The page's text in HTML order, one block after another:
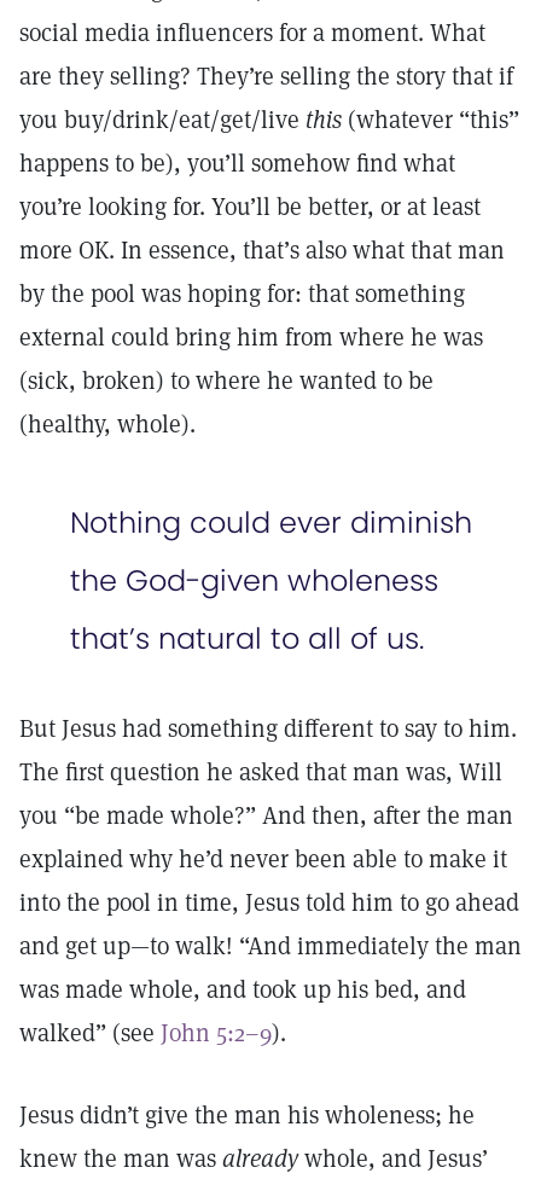
social media influencers for a moment. What
are they selling? They’re selling the story that if
you buy/drink/eat/get/live this (whatever “this”
happens to be), you’ll somehow find what
you’re looking for. You’ll be better, or at least
more OK. In essence, that’s also what that man
by the pool was hoping for: that something
external could bring him from where he was
(sick, broken) to where he wanted to be
(healthy, whole).
Nothing could ever diminish
the God-given wholeness
that’s natural to all of us.
But Jesus had something different to say to him.
The first question he asked that man was, Will
you “be made whole?” And then, after the man
explained why he’d never been able to make it
into the pool in time, Jesus told him to go ahead
and get up—to walk! “And immediately the man
was made whole, and took up his bed, and
walked” (see John 5:2–9).
Jesus didn’t give the man his wholeness; he
knew the man wasalreadywhole, and Jesus’